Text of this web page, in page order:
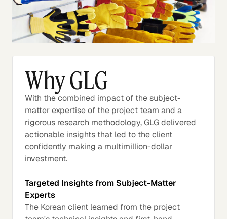
Why GLG
With the combined impact of the subject-
matter expertise of the project team and a
rigorous research methodology, GLG delivered
actionable insights that led to the client
confidently making a multimillion-dollar
investment.
Targeted Insights from Subject-Matter
Experts
The Korean client learned from the project